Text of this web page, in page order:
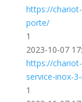
https://
porte/
1
2023-10-07
https://
service-inox-
1